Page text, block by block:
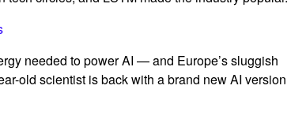
needed to power AI — and Europe’s sluggish
old scientist is back with a brand new AI version